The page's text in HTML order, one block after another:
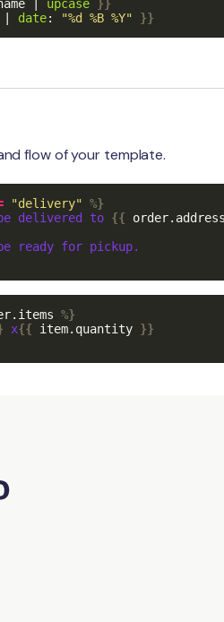
upcase }}
date: "%d %B %Y" }}
flow of your template.
"delivery" %}
delivered to
{{ order.
. items %}
x{{ item. quantity }}